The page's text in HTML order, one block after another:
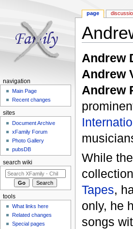
Andrew
Andrew
Andrew
While
Tapes,
only, he
songs
page
navigation
Main Page
Recent changes
sites
Document Archive
xFamily Forum
Photo Gallery
pubsDB
search wiki
tools
What links here
Related changes
Special pages